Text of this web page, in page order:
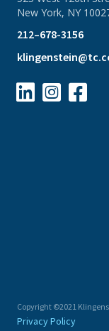
New York, NY
212–678-3156
  
Copyright ©2021
Privacy Policy